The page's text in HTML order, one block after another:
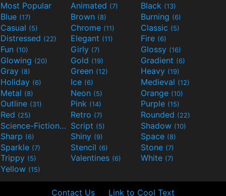
Most Popular Animated (7) Black (13)
Blue (17) Brown (8) Burning (6)
Casual (5) Chrome (11) Classic (5)
Distressed (22) Elegant (11) Fire (6)
Fun (10) Girly (7) Glossy (16)
Glowing (20) Gold (19) Gradient (6)
Gray (8) Green (12) Heavy (19)
Holiday (6) Ice (6) Medieval (12)
Metal (8) Neon (5) Orange (10)
Outline (31) Pink (14) Purple (15)
Red (25) Retro (7) Rounded (22)
Science-Fiction(9) Script (5) Shadow (10)
Sharp (6) Shiny (9) Space (8)
Sparkle (7) Stencil (6) Stone (7)
Trippy (5) Valentines (6) White (7)
Yellow (15)
Contact Us Link to Cool Text